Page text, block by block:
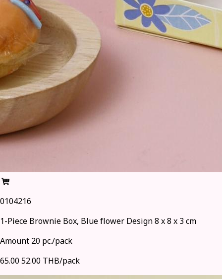
0104216
1-Piece Brownie Box, Blue flower Design 8 x 8 x 3 cm
Amount 20 pc./pack
65.0052.00 THB/pack